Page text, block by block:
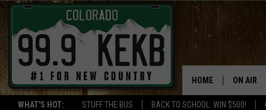
WHAT'S HOT: STUFF THE BUS BACK TO SCHOOL: WIN $500!
HOME ON AIR